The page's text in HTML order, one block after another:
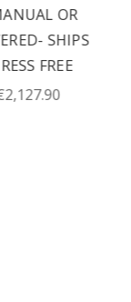
OR
SHIPS
FREE